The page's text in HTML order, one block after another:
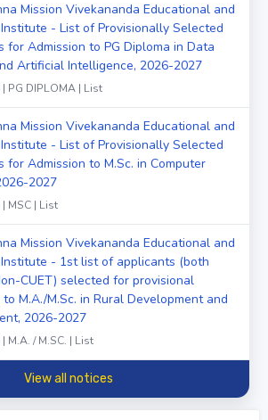
Mission Vivekananda Educational and
- List of Provisionally Selected
for Admission to PG Diploma in Data
Artificial Intelligence, 2026-2027
| PG DIPLOMA | List
Mission Vivekananda Educational and
- List of Provisionally Selected
for Admission to M.Sc. in Computer
2027
MSC | List
Mission Vivekananda Educational and
- 1st list of applicants (both
CUET) selected for provisional
to M.A./M.Sc. in Rural Development and
2026-2027
M.A. / M.SC. | List
View all notices